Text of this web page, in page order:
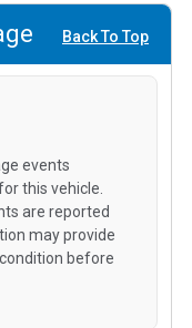
Back To Top
events
this vehicle.
are reported
may provide
before